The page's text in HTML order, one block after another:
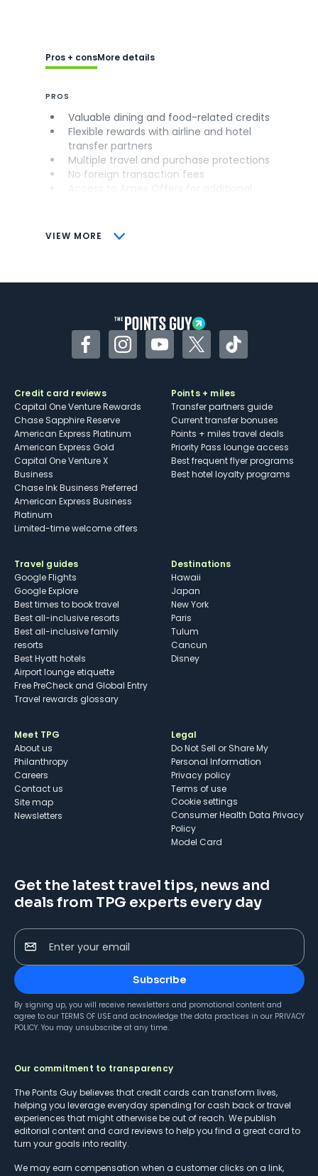
VIEW MORE
Pros + consMore details
PROS
Valuable dining and food-related credits
Flexible rewards with airline and hotel
transfer partners
Multiple travel and purchase protections
No foreign transaction fees
CONS
Some may have trouble using Uber and
FacebookInstagramYouTubeTwitterTikTok
Credit card reviews
Capital One Venture Rewards
Chase Sapphire Reserve
American Express Platinum
American Express Gold
Capital One Venture X
Business
Chase Ink Business Preferred
American Express Business
Platinum
Limited-time welcome offers
Points + miles
Transfer partners guide
Current transfer bonuses
Points + miles travel deals
Priority Pass lounge access
Best frequent flyer programs
Best hotel loyalty programs
Travel guides
Google Flights
Google Explore
Best times to book travel
Best all-inclusive resorts
Best all-inclusive family
resorts
Best Hyatt hotels
Airport lounge etiquette
Free PreCheck and Global Entry
Travel rewards glossary
Destinations
Hawaii
Japan
New York
Paris
Tulum
Cancun
Disney
Meet TPG
About us
Philanthropy
Careers
Contact us
Site map
Newsletters
Legal
Do Not Sell or Share My
Personal Information
Privacy policy
Terms of use
cookie settings
Consumer Health Data Privacy
Policy
Model Card
Get the latest travel tips, news and
deals from TPG experts every day
Enter your email
Subscribe
By signing up, you will receive newsletters and promotional content and
agree to our TERMS OF USE and acknowledge the data practices in our PRIVACY
POLICY. You may unsubscribe at any time.
Our commitment to transparency
The Points Guy believes that credit cards can transform lives,
helping you leverage everyday spending for cash back or travel
experiences that might otherwise be out of reach. We publish
editorial content and card reviews to help you find a great card to
turn your goals into reality.
We may earn compensation when a customer clicks on a link,